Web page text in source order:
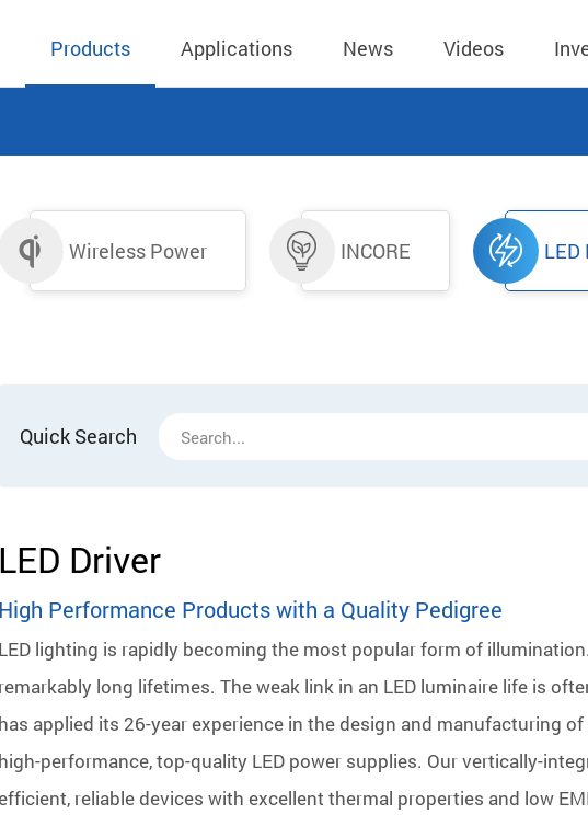
Products
Qi1.x Wireless Charger
Qi2.2 Wireless TX Module
LED Driver
Meter
Low Voltage
Applications News Videos
Company Governing
Structure
Financial Reports
Investor Conference
Stock Quotes
Dividend
Spokesperson
Wireless Power INCORE LED
Quick Search
LED Driver
High Performance Products with a Quality Pedigree
LED lighting is rapidly becoming the most popular form of
remarkably long lifetimes. The weak link in an LED luminaire life is
has applied its 26-year experience in the design and manufacturing
high-performance, top-quality LED power supplies. Our vertically-
reliable devices with excellent thermal properties and low